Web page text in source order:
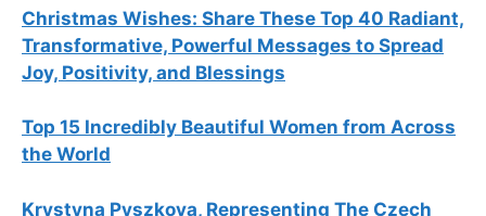
Christmas Wishes: Share These Top 40 Radiant,
Transformative, Powerful Messages to Spread
Joy, Positivity, and Blessings
Top 15 Incredibly Beautiful Women from Across
the World
Krystyna Pyszkova, Representing The Czech